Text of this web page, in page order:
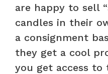
are happy to sell
candles in their
a consignment
they get a cool
you get access to